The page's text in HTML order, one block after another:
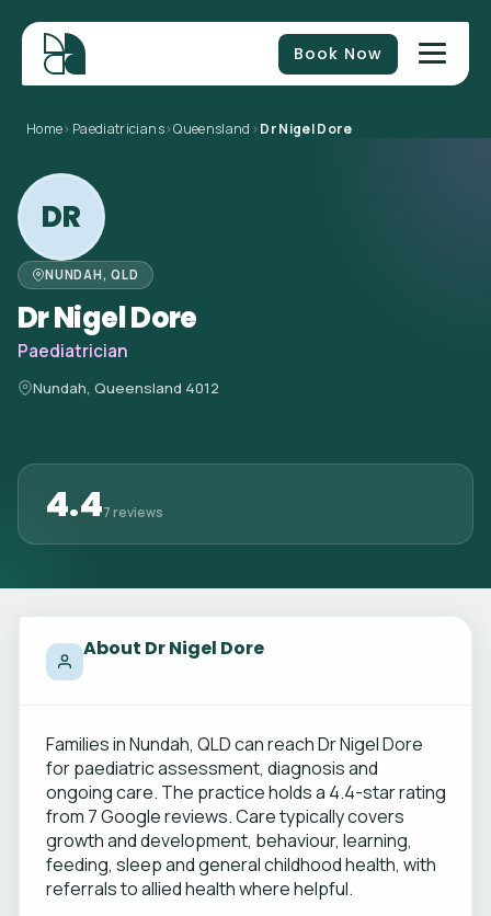
Book Now
Home> Paediatricians>Queensland >Dr Nigel Dore
DR
NUNDAH, QLD
Dr Nigel Dore
Paediatrician
Nundah, Queensland 4012
4.47 reviews
About Dr Nigel Dore
Families in Nundah, QLD can reach Dr Nigel Dore
for paediatric assessment, diagnosis and
ongoing care. The practice holds a 4.4-star rating
from 7 Google reviews. Care typically covers
growth and development, behaviour, learning,
feeding, sleep and general childhood health, with
referrals to allied health where helpful.